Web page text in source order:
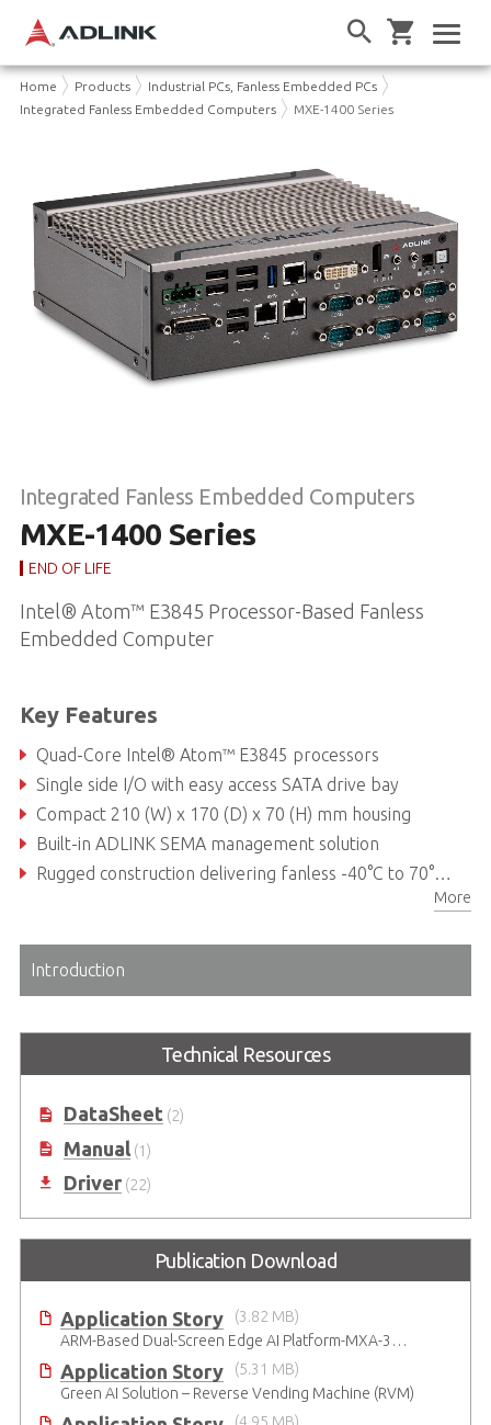
Home Products
Industrial PCs, Fanless Embedded PCs
Integrated Fanless Embedded Computers
MXE-1400 Series
Integrated Fanless Embedded Computers
MXE-1400 Series
END OF LIFE
Intel® Atom™ E3845 Processor-Based Fanless
Embedded Computer
Key Features
Quad-Core Intel® Atom™ E3845 processors
Single side I/O with easy access SATA drive bay
Compact 210 (W) x 170 (D) x 70 (H) mm housing
Built-in ADLINK SEMA management solution
Rugged construction delivering fanless -40°C to 70°C operability (w/industrial SODIMM & SSD) *
DVI-I+DisplayPort, 6x USB 2.0, 1x USB 3.0, 3x GbE, 6x COM ports, 16x isolated DI/O, 1x SATA-III (6.0 Gb/s) ports, 2x mPCIe slotsMore
Introduction
Technical Resources
DataSheet(2)
Manual(1)
Driver(22)
Publication Download
Application Story
(3.82 MB)
ARM-Based Dual-Screen Edge AI Platform-MXA-312M
Application Story
(5.31 MB)
Green AI Solution – Reverse Vending Machine (RVM)